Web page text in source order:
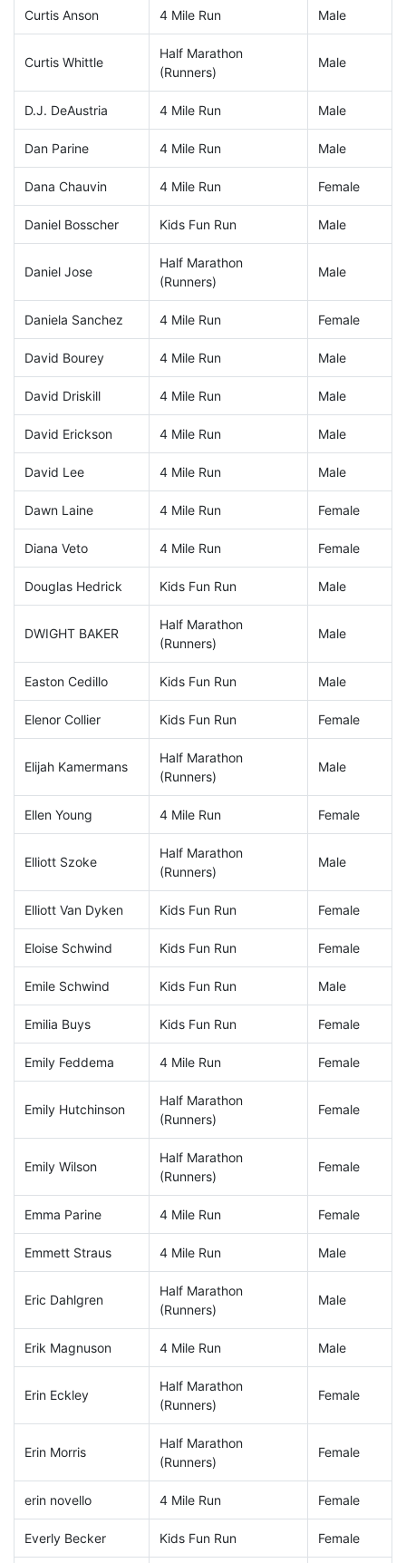
Curtis Anson 4 Mile Run Male
Curtis Whittle
Half Marathon
(Runners)
Male
D.J. DeAustria 4 Mile Run Male
Dan Parine 4 Mile Run Male
Dana Chauvin 4 Mile Run Female
Daniel Bosscher Kids Fun Run Male
Daniel Jose
Half Marathon
(Runners)
Male
Daniela Sanchez 4 Mile Run Female
David Bourey 4 Mile Run Male
David Driskill 4 Mile Run Male
David Erickson 4 Mile Run Male
David Lee 4 Mile Run Male
Dawn Laine 4 Mile Run Female
Diana Veto 4 Mile Run Female
Douglas Hedrick Kids Fun Run Male
DWIGHT BAKER
Half Marathon
(Runners)
Male
Easton Cedillo Kids Fun Run Male
Elenor Collier Kids Fun Run Female
Elijah Kamermans
Half Marathon
(Runners)
Male
Ellen Young 4 Mile Run Female
Elliott Szoke
Half Marathon
(Runners)
Male
Elliott Van Dyken Kids Fun Run Female
Eloise Schwind Kids Fun Run Female
Emile Schwind Kids Fun Run Male
Emilia Buys Kids Fun Run Female
Emily Feddema 4 Mile Run Female
Emily Hutchinson
Half Marathon
(Runners)
Female
Emily Wilson
Half Marathon
(Runners)
Female
Emma Parine 4 Mile Run Female
Emmett Straus 4 Mile Run Male
Eric Dahlgren
Half Marathon
(Runners)
Male
Erik Magnuson 4 Mile Run Male
Erin Eckley
Half Marathon
(Runners)
Female
Erin Morris
Half Marathon
(Runners)
Female
erin novello 4 Mile Run Female
Everly Becker Kids Fun Run Female